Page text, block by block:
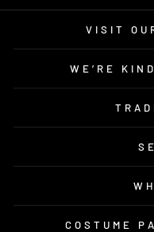
VISIT
WE’RE
COSTUME